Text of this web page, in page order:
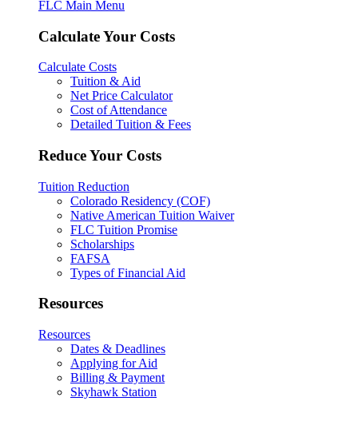
FLC Main Menu
Calculate Your Costs
Calculate Costs
Tuition & Aid
Net Price Calculator
Cost of Attendance
Detailed Tuition & Fees
Reduce Your Costs
Tuition Reduction
Colorado Residency (COF)
Native American Tuition Waiver
FLC Tuition Promise
Scholarships
FAFSA
Types of Financial Aid
Resources
Resources
Dates & Deadlines
Applying for Aid
Billing & Payment
Skyhawk Station